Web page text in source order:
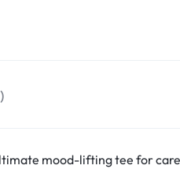
mood-lifting tee for